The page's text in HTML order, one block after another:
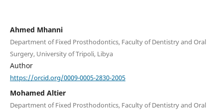
Ahmed Mhanni
Department of Fixed Prosthodontics, Faculty of Dentistry and Oral
Surgery, University of Tripoli, Libya
Author
https://orcid.org/0009-0005-2830-2005
Mohamed Altier
Department of Fixed Prosthodontics, Faculty of Dentistry and Oral